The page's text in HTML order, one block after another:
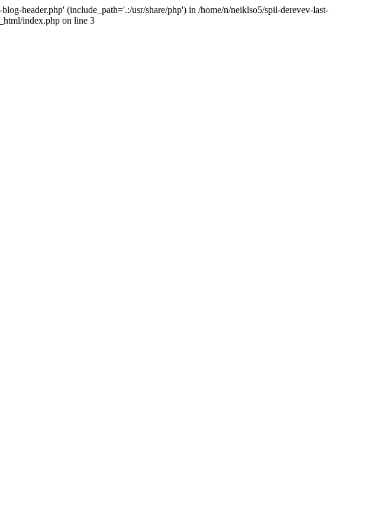
header.php' (include_path='.:/usr/share/php') in /home/n/neiklso5/spil-derevev-last-
index.php on line 3